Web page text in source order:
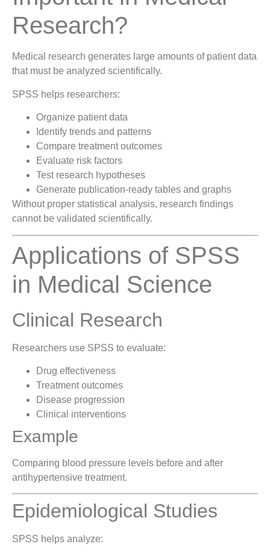
Research?
Medical research generates large amounts of patient data
that must be analyzed scientifically.
SPSS helps researchers:
Organize patient data
Identify trends and patterns
Compare treatment outcomes
Evaluate risk factors
Test research hypotheses
Generate publication-ready tables and graphs
Without proper statistical analysis, research findings
cannot be validated scientifically.
Applications of SPSS
in Medical Science
Clinical Research
Researchers use SPSS to evaluate:
Drug effectiveness
Treatment outcomes
Disease progression
Clinical interventions
Example
Comparing blood pressure levels before and after
antihypertensive treatment.
Epidemiological Studies
SPSS helps analyze: